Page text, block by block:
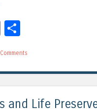
Email
and Life